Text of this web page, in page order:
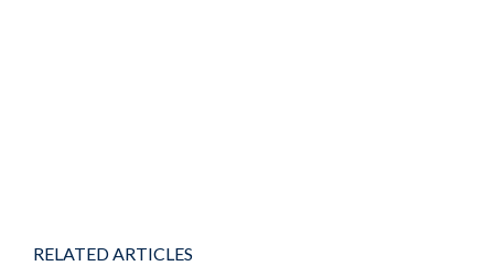
RELATED ARTICLES